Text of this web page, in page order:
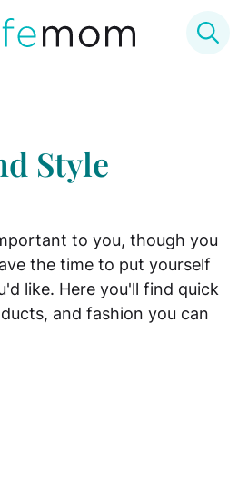
Style
to you, though you
the time to put yourself
like. Here you'll find quick
and fashion you can